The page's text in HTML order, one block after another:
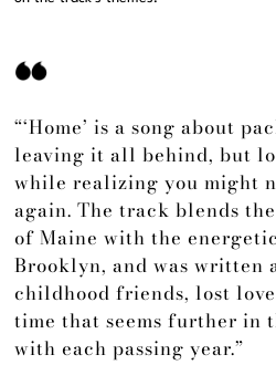
“‘Home’ is a song about
leaving it all behind, but
while realizing you might
again. The track blends
of Maine with the
Brooklyn, and was written
childhood friends, lost
time that seems further in
with each passing year.”